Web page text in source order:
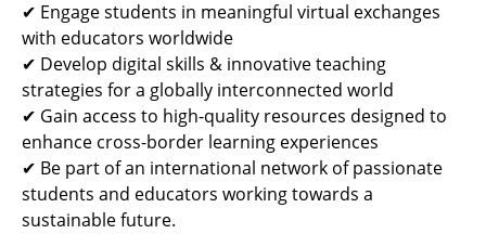
✔ Engage students in meaningful virtual exchanges
with educators worldwide
✔ Develop digital skills & innovative teaching
strategies for a globally interconnected world
✔ Gain access to high-quality resources designed to
enhance cross-border learning experiences
✔ Be part of an international network of passionate
students and educators working towards a
sustainable future.